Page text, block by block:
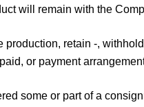
will remain with the
retain -,
or payment
some or part of a